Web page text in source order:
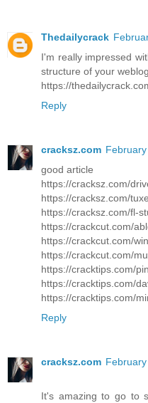
Thedailycrack
I'm really impressed
structure of your
https://
Reply
cracksz.com
good article
https://cracksz.com/
https://cracksz.com/
https://cracksz.com/fl-
https://crackcut.com/
https://crackcut.com/
https://crackcut.com/
https://cracktips.com/
https://cracktips.com/
https://cracktips.com/
Reply
cracksz.com
It's amazing to go to